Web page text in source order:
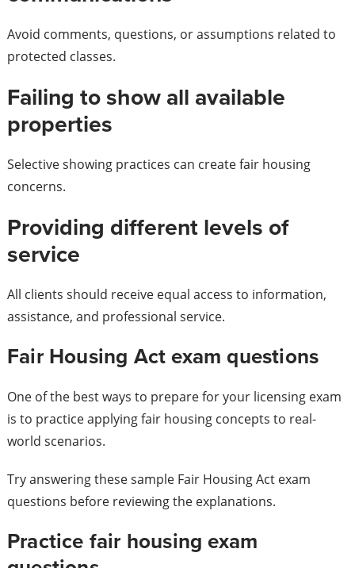
Avoid comments, questions, or assumptions related to
protected classes.
Failing to show all available
properties
Selective showing practices can create fair housing
concerns.
Providing different levels of
service
All clients should receive equal access to information,
assistance, and professional service.
Fair Housing Act exam questions
One of the best ways to prepare for your licensing exam
is to practice applying fair housing concepts to real-
world scenarios.
Try answering these sample Fair Housing Act exam
questions before reviewing the explanations.
Practice fair housing exam